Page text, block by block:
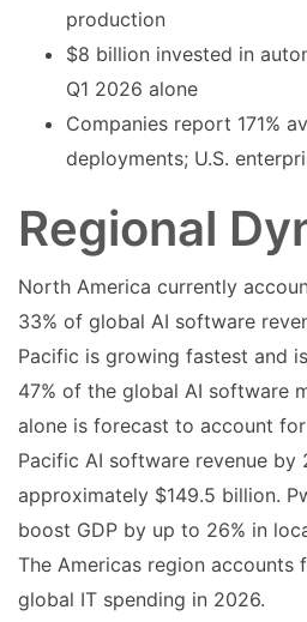
production
$8 billion invested in
Q1 2026 alone
Companies report 171%
deployments; U.S.
Regional
North America currently
33% of global AI software
Pacific is growing fastest and
47% of the global AI software
alone is forecast to account
Pacific AI software revenue by
approximately $149.5 billion.
boost GDP by up to 26% in
The Americas region accounts
global IT spending in 2026.